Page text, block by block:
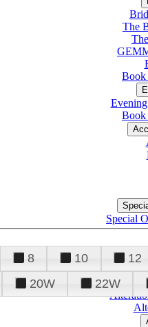
The
Book
Book
Special
8 10 12
20W 22W